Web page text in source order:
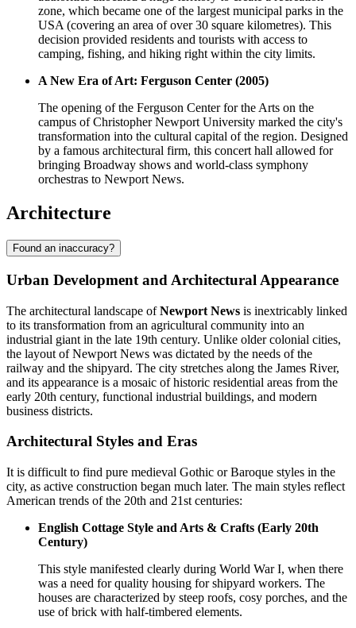
zone, which became one of the largest municipal parks in the
USA (covering an area of over 30 square kilometres). This
decision provided residents and tourists with access to
camping, fishing, and hiking right within the city limits.
A New Era of Art: Ferguson Center (2005)
The opening of the Ferguson Center for the Arts on the
campus of Christopher Newport University marked the city's
transformation into the cultural capital of the region. Designed
by a famous architectural firm, this concert hall allowed for
bringing Broadway shows and world-class symphony
orchestras to Newport News.
Architecture
Found an inaccuracy?
Urban Development and Architectural Appearance
The architectural landscape ofNewport News is inextricably linked
to its transformation from an agricultural community into an
industrial giant in the late 19th century. Unlike older colonial cities,
the layout of Newport News was dictated by the needs of the
railway and the shipyard. The city stretches along the James River,
and its appearance is a mosaic of historic residential areas from the
early 20th century, functional industrial buildings, and modern
business districts.
Architectural Styles and Eras
It is difficult to find pure medieval Gothic or Baroque styles in the
city, as active construction began much later. The main styles reflect
American trends of the 20th and 21st centuries:
English Cottage Style and Arts & Crafts (Early 20th
Century)
This style manifested clearly during World War I, when there
was a need for quality housing for shipyard workers. The
houses are characterized by steep roofs, cosy porches, and the
use of brick with half-timbered elements.